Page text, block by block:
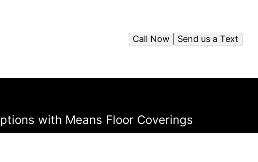
Send us a Text
Call Now
with Means Floor Coverings